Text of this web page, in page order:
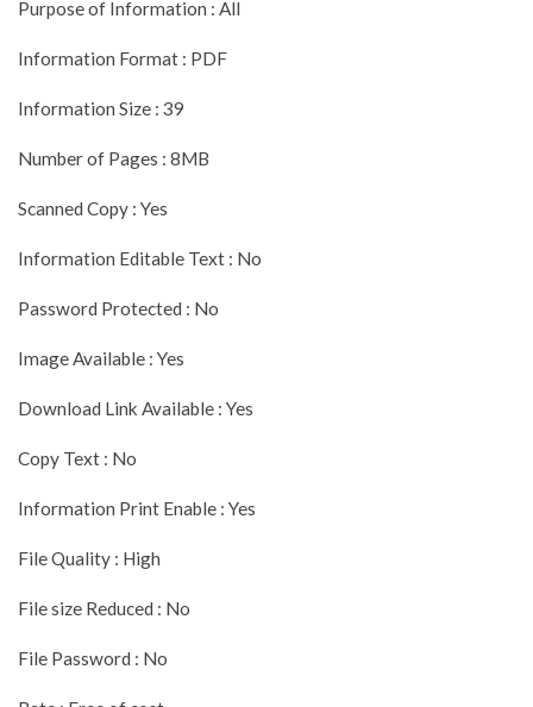
Purpose of Information : All
Information Format : PDF
Information Size : 39
Number of Pages : 8MB
Scanned Copy : Yes
Information Editable Text : No
Password Protected : No
Image Available : Yes
Download Link Available : Yes
Copy Text : No
Information Print Enable : Yes
File Quality : High
File size Reduced : No
File Password : No